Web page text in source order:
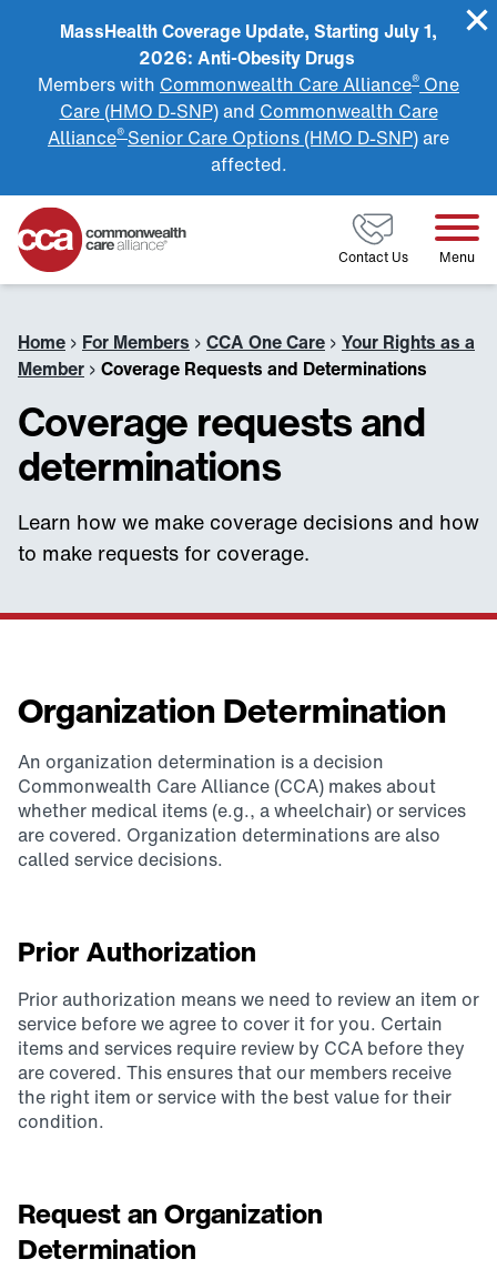
MassHealth Coverage Update, Starting July 1,
2026: Anti-Obesity Drugs
Members with Commonwealth Care Alliance® One
Care (HMO D-SNP)and Commonwealth Care
Alliance® Senior Care Options (HMO D-SNP)are
affected.
Home
Contact Us Menu
Home › For Members › CCA One Care › Your Rights as a
Member › Coverage Requests and Determinations
Coverage requests and
determinations
Learn how we make coverage decisions and how
to make requests for coverage.
Organization Determination
An organization determination is a decision
Commonwealth Care Alliance (CCA) makes about
whether medical items (e.g., a wheelchair) or services
are covered. Organization determinations are also
called service decisions.
Prior Authorization
Prior authorization means we need to review an item or
service before we agree to cover it for you. Certain
items and services require review by CCA before they
are covered. This ensures that our members receive
the right item or service with the best value for their
condition.
Request an Organization
Determination